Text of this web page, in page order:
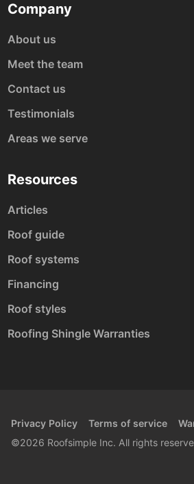
Company
About us
Meet the team
Contact us
Testimonials
Areas we serve
Resources
Articles
Roof guide
Roof systems
Financing
Roof styles
Roofing Shingle Warranties
Privacy Policy Terms of service
©2026 Roofsimple Inc. All rights